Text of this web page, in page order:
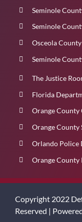
Seminole
Seminole
Osceola
Seminole
The Justice
Florida
Orange
Orange County
Orlando Police
Orange County
Copyright 2022
Reserved |